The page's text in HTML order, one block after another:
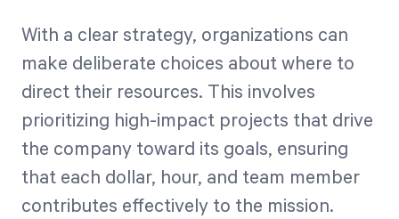
With a clear strategy, organizations can
make deliberate choices about where to
direct their resources. This involves
prioritizing high-impact projects that drive
the company toward its goals, ensuring
that each dollar, hour, and team member
contributes effectively to the mission.